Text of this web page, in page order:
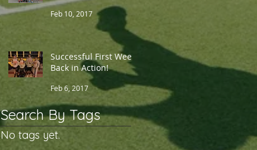
Feb 10, 2017
Successful First Week
Back in Action!
Feb 6, 2017
Search By Tags
No tags yet.